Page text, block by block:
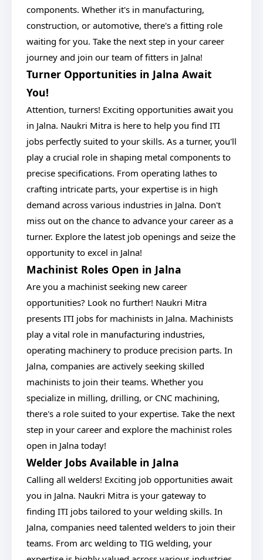
components. Whether it's in manufacturing,
construction, or automotive, there's a fitting role
waiting for you. Take the next step in your career
journey and join our team of fitters in Jalna!
Turner Opportunities in Jalna Await
You!
Attention, turners! Exciting opportunities await you
in Jalna. Naukri Mitra is here to help you find ITI
jobs perfectly suited to your skills. As a turner, you'll
play a crucial role in shaping metal components to
precise specifications. From operating lathes to
crafting intricate parts, your expertise is in high
demand across various industries in Jalna. Don't
miss out on the chance to advance your career as a
turner. Explore the latest job openings and seize the
opportunity to excel in Jalna!
Machinist Roles Open in Jalna
Are you a machinist seeking new career
opportunities? Look no further! Naukri Mitra
presents ITI jobs for machinists in Jalna. Machinists
play a vital role in manufacturing industries,
operating machinery to produce precision parts. In
Jalna, companies are actively seeking skilled
machinists to join their teams. Whether you
specialize in milling, drilling, or CNC machining,
there's a role suited to your expertise. Take the next
step in your career and explore the machinist roles
open in Jalna today!
Welder Jobs Available in Jalna
Calling all welders! Exciting job opportunities await
you in Jalna. Naukri Mitra is your gateway to
finding ITI jobs tailored to your welding skills. In
Jalna, companies need talented welders to join their
teams. From arc welding to TIG welding, your